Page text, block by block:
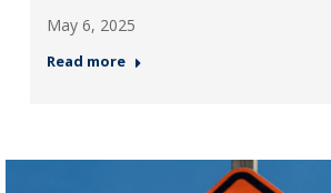
May 6, 2025
Read more